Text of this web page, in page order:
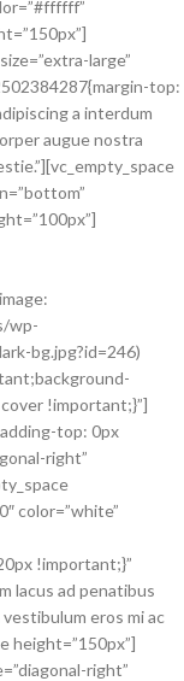
large”
top:
a interdum
augue nostra
wp-
bg.jpg?id=246)
!important;}”]
top: 0px
right”
color=”white”
!important;}”
lacus ad penatibus
eros mi ac
height=”150px”]
right”